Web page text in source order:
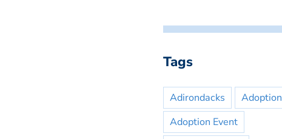
Tags
Adirondacks
Adoption
Adoption Event